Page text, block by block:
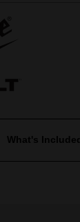
What's